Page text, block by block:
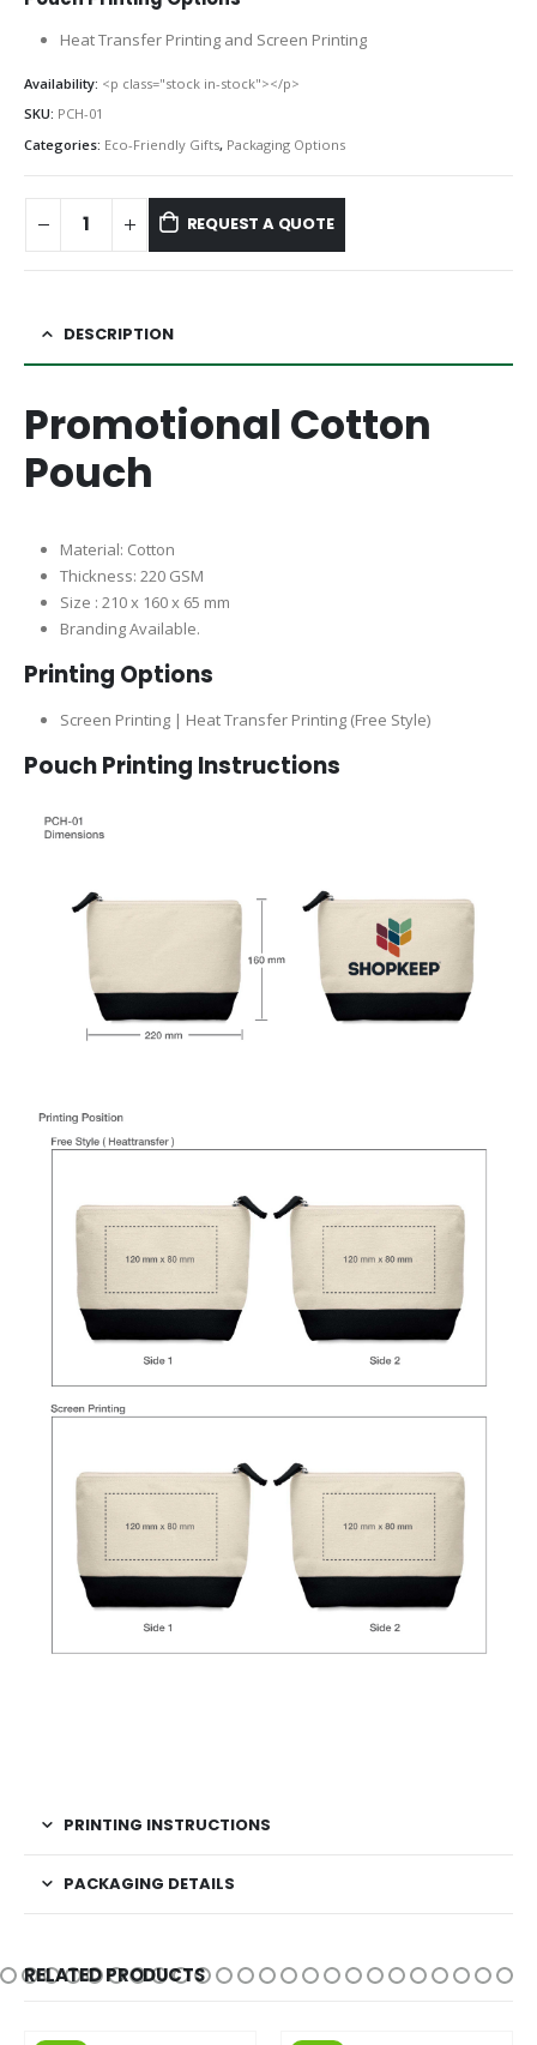
Heat Transfer Printing and Screen Printing
Availability: <p class="stock in-stock"></p>
SKU: PCH-01
Categories: Eco-Friendly Gifts, Packaging Options
REQUEST A QUOTE
DESCRIPTION
Promotional Cotton
Pouch
Material: Cotton
Thickness: 220 GSM
Size : 210 x 160 x 65 mm
Branding Available.
Printing Options
Screen Printing | Heat Transfer Printing (Free Style)
Pouch Printing Instructions
PRINTING INSTRUCTIONS
PACKAGING DETAILS
RELATED PRODUCTS